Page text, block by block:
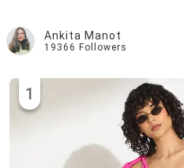
Ankita Manot
19366 Followers
1